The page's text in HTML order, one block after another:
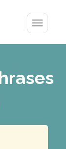
Toggle